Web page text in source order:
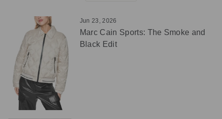
Jun 23, 2026
Marc Cain Sports: The Smoke and
Black Edit